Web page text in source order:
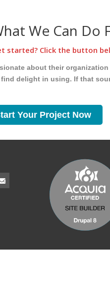
We Can Do
started? Click the button
about their
delight in using. If that
Your Project Now